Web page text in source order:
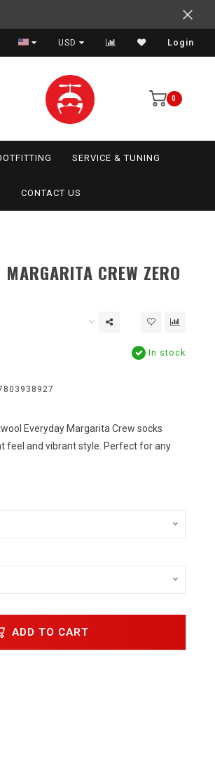
USD Login
0
SERVICE & TUNING
CONTACT US
CREW ZERO
In stock
Everyday Margarita Crew socks
feel and vibrant style. Perfect for any
ADD TO CART